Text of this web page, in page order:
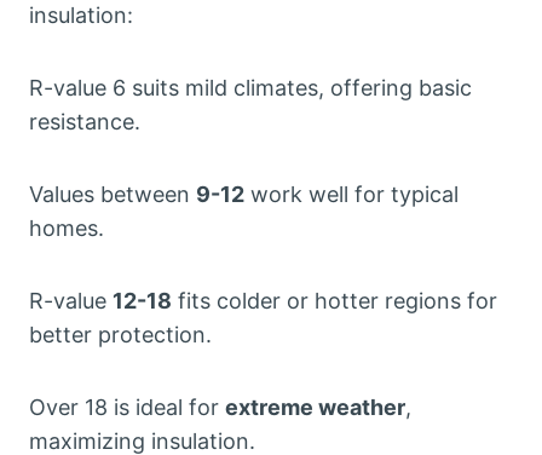
insulation:
R-value 6 suits mild climates, offering basic
resistance.
Values between 9-12 work well for typical
homes.
R-value 12-18 fits colder or hotter regions for
better protection.
Over 18 is ideal for extreme weather,
maximizing insulation.